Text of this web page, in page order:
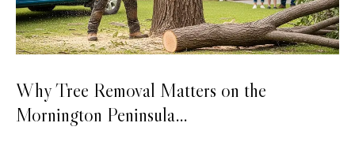
Why Tree Removal Matters on the
Mornington Peninsula…